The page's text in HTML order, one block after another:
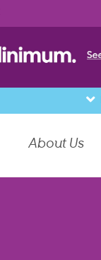
About Us